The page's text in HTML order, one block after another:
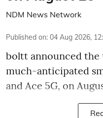
NDM News Network
Published on: 04 Aug 2026,
boltt announced
much-anticipated
and Ace 5G, on